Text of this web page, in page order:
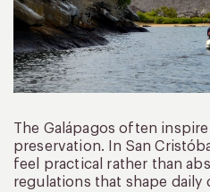
The Galápagos often
preservation. In San
feel practical rather than
regulations that shape daily